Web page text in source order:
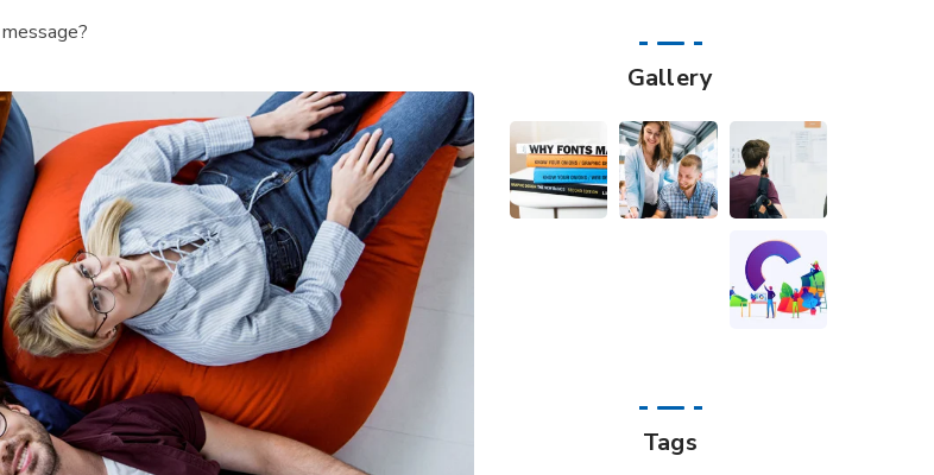
Gallery
Tags